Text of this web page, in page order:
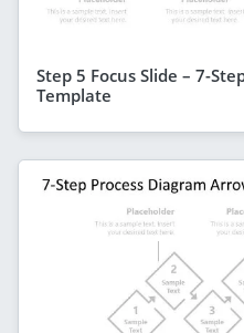
Step 5 Focus Slide – 7-
Template